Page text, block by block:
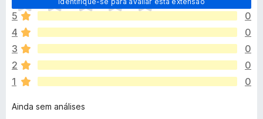
i
n
d
a
n
ã
o
x
5
0
4
0
3
0
2
0
1
0
Ainda sem análises